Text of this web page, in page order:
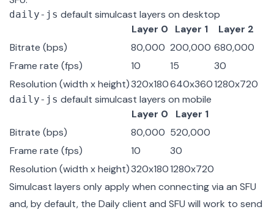
daily-js default simulcast layers on desktop
Layer 0
Layer 1
Layer 2
Bitrate (bps)
80,000 200,000 680,000
Frame rate (fps)
10 15
30
Resolution (width x height)320x180640x3601280x720
daily-js default simulcast layers on mobile
Layer 0
Layer 1
Bitrate (bps)
80,000 520,000
Frame rate (fps)
10
30
Resolution (width x height)320x1801280x720
Simulcast layers only apply when connecting via an SFU
and, by default, the Daily client and SFU will work to send